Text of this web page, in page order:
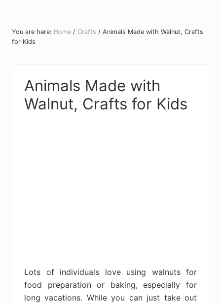
You are here: Home / Crafts / Animals Made with Walnut, Crafts
for Kids
Animals Made with
Walnut, Crafts for Kids
Lots of individuals love using walnuts for
food preparation or baking, especially for
long vacations. While you can just take out